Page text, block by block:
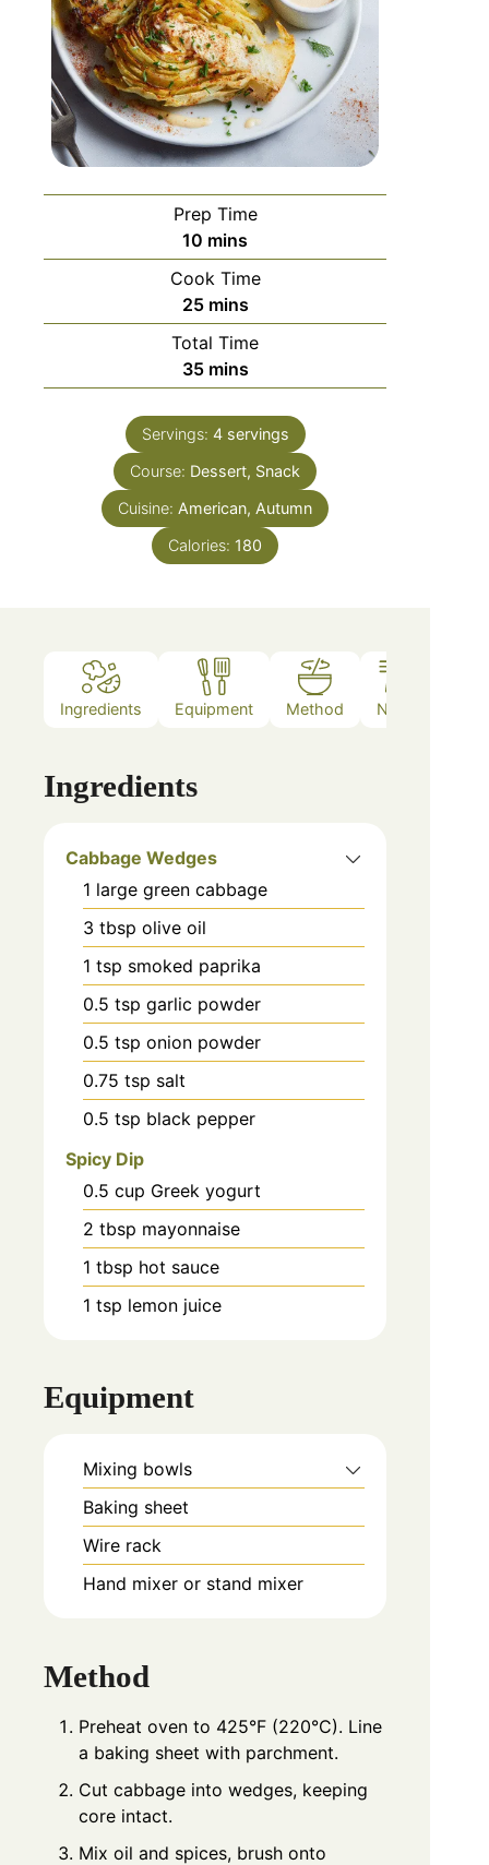
Prep Time
10 mins
Cook Time
25 mins
Total Time
35 mins
Servings: 4 servings
Course: Dessert, Snack
Cuisine: American, Autumn
Calories: 180
Ingredients Equipment Method Notes
Ingredients
Cabbage Wedges
1 large green cabbage
3 tbsp olive oil
1 tsp smoked paprika
0.5 tsp garlic powder
0.5 tsp onion powder
0.75 tsp salt
0.5 tsp black pepper
Spicy Dip
0.5 cup Greek yogurt
2 tbsp mayonnaise
1 tbsp hot sauce
1 tsp lemon juice
Equipment
Mixing bowls
Baking sheet
Wire rack
Hand mixer or stand mixer
Method
Preheat oven to 425°F (220°C). Line
a baking sheet with parchment.
Cut cabbage into wedges, keeping
core intact.
Mix oil and spices, brush onto